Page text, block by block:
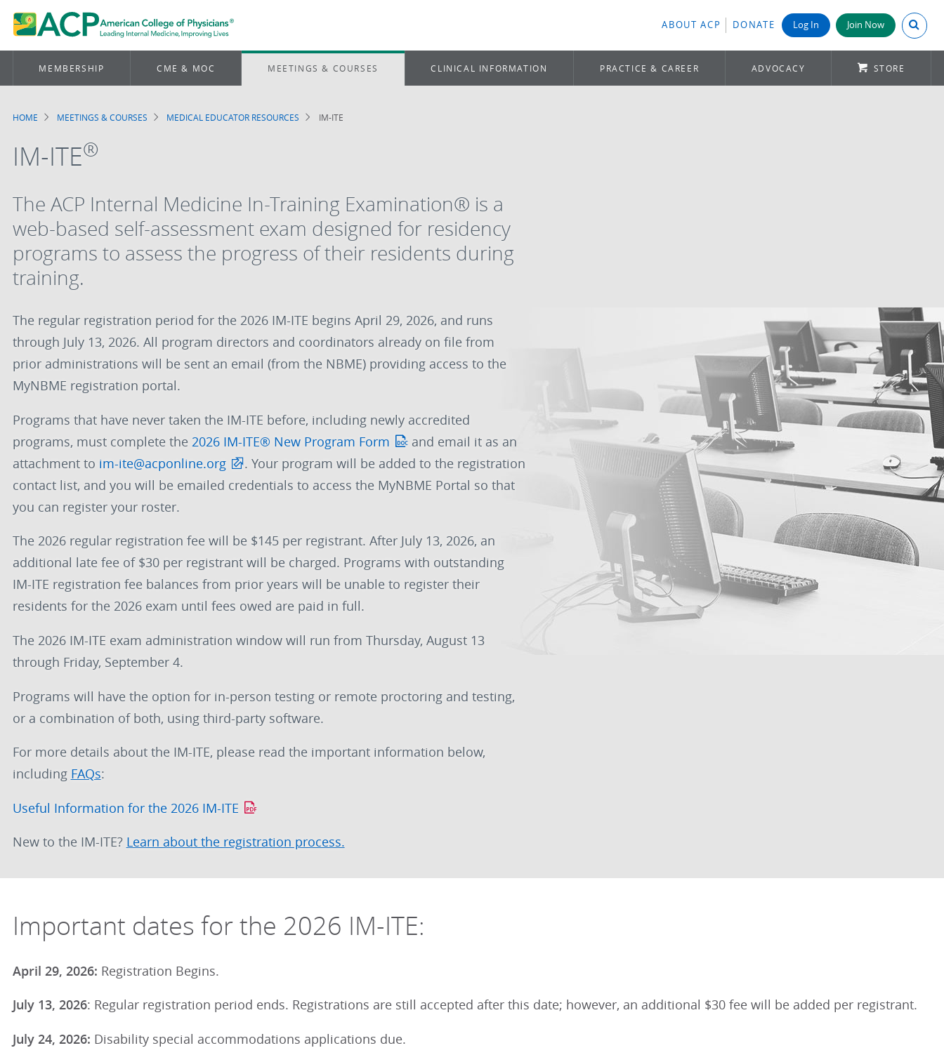
ABOUT ACP DONATE Log In Join Now Search
MEMBERSHIP CME & MOC MEETINGS & COURSES CLINICAL INFORMATION PRACTICE & CAREER ADVOCACY STORE
Breadcrumb
HOME MEETINGS & COURSES MEDICAL EDUCATOR RESOURCES IM-ITE
IM-ITE®
The ACP Internal Medicine In-Training Examination® is a
web-based self-assessment exam designed for residency
programs to assess the progress of their residents during
training.
The regular registration period for the 2026 IM-ITE begins April 29, 2026, and runs
through July 13, 2026. All program directors and coordinators already on file from
prior administrations will be sent an email (from the NBME) providing access to the
MyNBME registration portal.
Programs that have never taken the IM-ITE before, including newly accredited
programs, must complete the 2026 IM-ITE® New Program Form
and email it as an
attachment to im-ite@acponline.org
. Your program will be added to the registration
contact list, and you will be emailed credentials to access the MyNBME Portal so that
you can register your roster.
The 2026 regular registration fee will be $145 per registrant. After July 13, 2026, an
additional late fee of $30 per registrant will be charged. Programs with outstanding
IM-ITE registration fee balances from prior years will be unable to register their
residents for the 2026 exam until fees owed are paid in full.
The 2026 IM-ITE exam administration window will run from Thursday, August 13
through Friday, September 4.
Programs will have the option for in-person testing or remote proctoring and testing,
or a combination of both, using third-party software.
For more details about the IM-ITE, please read the important information below,
including FAQs:
Useful Information for the 2026 IM-ITE
New to the IM-ITE? Learn about the registration process.
Important dates for the 2026 IM-ITE:
April 29, 2026: Registration Begins.
July 13, 2026: Regular registration period ends. Registrations are still accepted after this date; however, an additional $30 fee will be added per registrant.
July 24, 2026: Disability special accommodations applications due.